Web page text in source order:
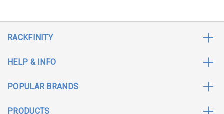
RACKFINITY
HELP & INFO
POPULAR BRANDS
PRODUCTS